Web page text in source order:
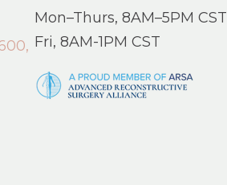
Mon–Thurs, 8AM–5PM CST
Fri, 8AM-1PM CST